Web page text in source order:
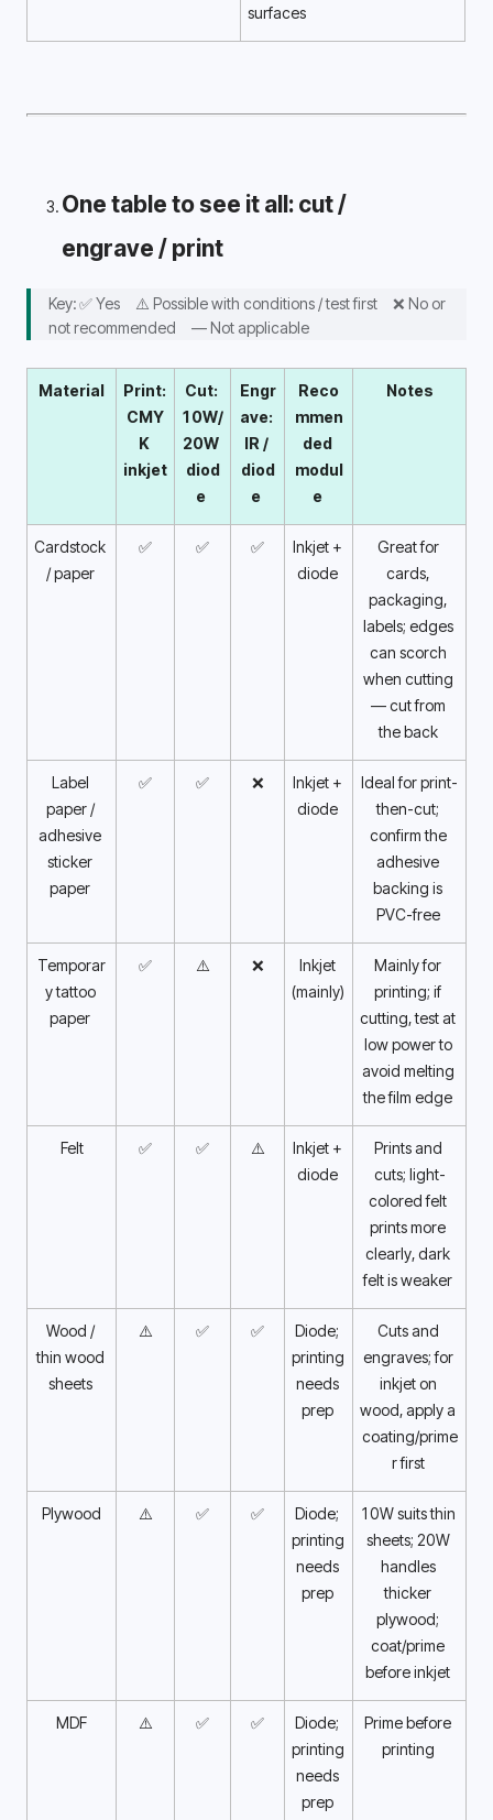
surfaces
One table to see it all: cut /
engrave / print
Key: ✅ Yes　⚠️ Possible with conditions / test first　❌ No or
not recommended　— Not applicable
Material
Print:
CMY
K
inkjet
Cut:
10W/
20W
diod
e
Engr
ave:
IR /
diod
e
Reco
mmen
ded
modul
e
Notes
Cardstock
/ paper
✅ ✅ ✅
Inkjet +
diode
Great for
cards,
packaging,
labels; edges
can scorch
when cutting
— cut from
the back
Label
paper /
adhesive
sticker
paper
✅ ✅ ❌
Inkjet +
diode
Ideal for print-
then-cut;
confirm the
adhesive
backing is
PVC-free
Temporar
y tattoo
paper
✅ ⚠️ ❌
Inkjet
Mainly for
printing; if
cutting, test at
low power to
avoid melting
the film edge
Felt ✅ ✅ ⚠️
Inkjet +
diode
Prints and
cuts; light-
colored felt
prints more
clearly, dark
felt is weaker
Wood /
thin wood
sheets
⚠️ ✅ ✅
Diode;
printing
needs
prep
Cuts and
engraves; for
inkjet on
wood, apply a
coating/prime
r first
Plywood ⚠️ ✅ ✅
Diode;
printing
needs
prep
10W suits thin
sheets; 20W
handles
thicker
plywood;
coat/prime
before inkjet
MDF ⚠️ ✅ ✅
Diode;
printing
needs
prep
Prime before
printing